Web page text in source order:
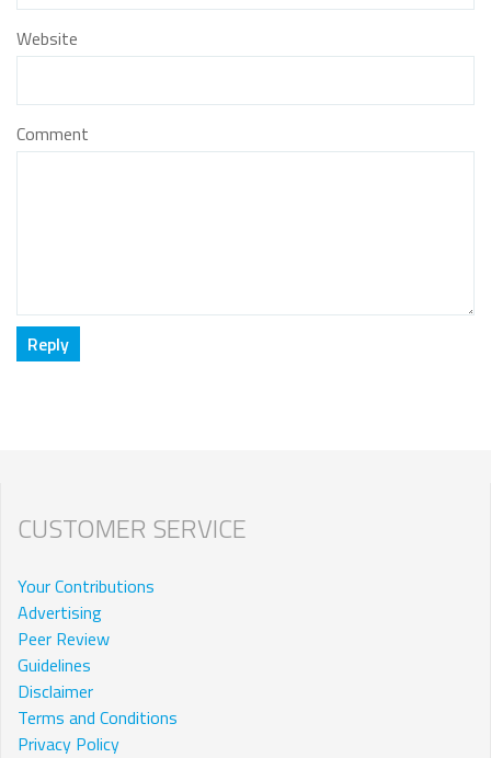
Website
Comment
CUSTOMER SERVICE
Your Contributions
Advertising
Peer Review
Guidelines
Disclaimer
Terms and Conditions
Privacy Policy